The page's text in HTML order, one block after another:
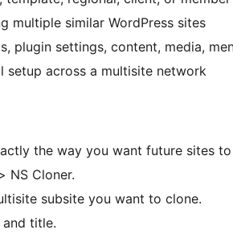
multiple similar WordPress sites
plugin settings, content, media,
setup across a multisite network
the way you want future sites
NS Cloner.
subsite you want to clone.
and title.